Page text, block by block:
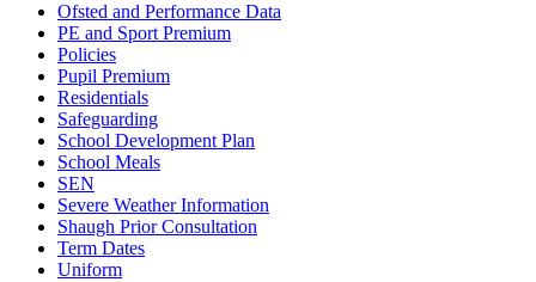
Ofsted and Performance Data
PE and Sport Premium
Policies
Pupil Premium
Residentials
Safeguarding
School Development Plan
School Meals
SEN
Severe Weather Information
Shaugh Prior Consultation
Term Dates
Uniform